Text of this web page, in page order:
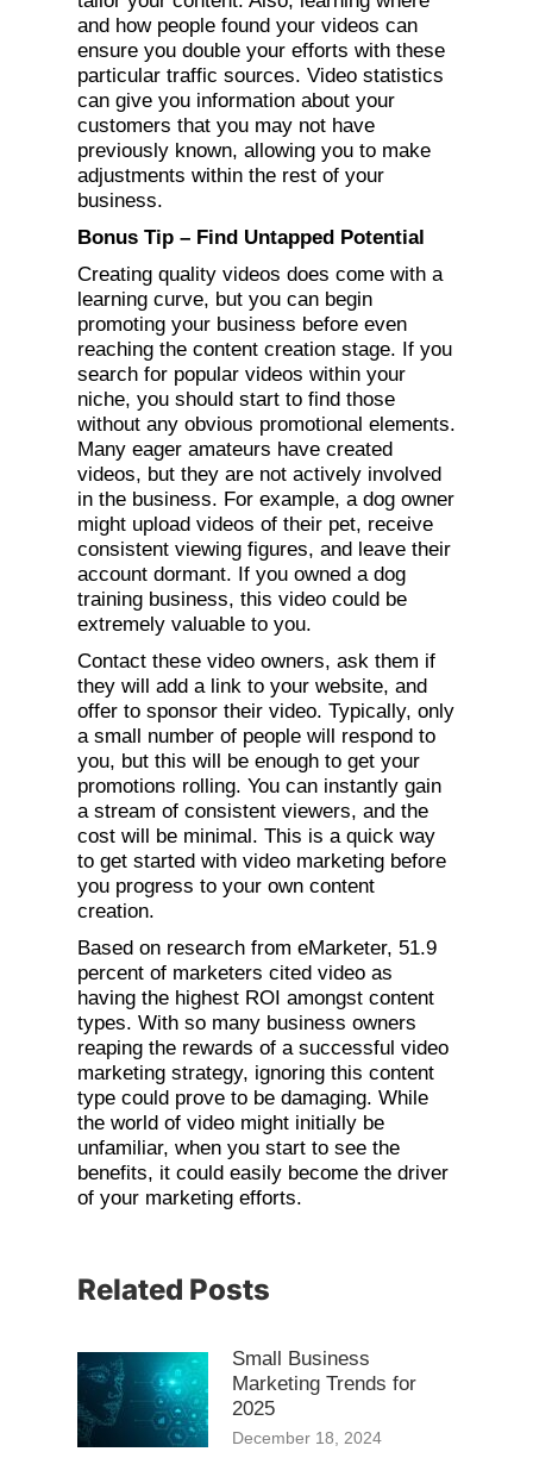
and how people found your videos can
ensure you double your efforts with these
particular traffic sources. Video statistics
can give you information about your
customers that you may not have
previously known, allowing you to make
adjustments within the rest of your
business.
Bonus Tip – Find Untapped Potential
Creating quality videos does come with a
learning curve, but you can begin
promoting your business before even
reaching the content creation stage. If you
search for popular videos within your
niche, you should start to find those
without any obvious promotional elements.
Many eager amateurs have created
videos, but they are not actively involved
in the business. For example, a dog owner
might upload videos of their pet, receive
consistent viewing figures, and leave their
account dormant. If you owned a dog
training business, this video could be
extremely valuable to you.
Contact these video owners, ask them if
they will add a link to your website, and
offer to sponsor their video. Typically, only
a small number of people will respond to
you, but this will be enough to get your
promotions rolling. You can instantly gain
a stream of consistent viewers, and the
cost will be minimal. This is a quick way
to get started with video marketing before
you progress to your own content
creation.
Based on research from eMarketer, 51.9
percent of marketers cited video as
having the highest ROI amongst content
types. With so many business owners
reaping the rewards of a successful video
marketing strategy, ignoring this content
type could prove to be damaging. While
the world of video might initially be
unfamiliar, when you start to see the
benefits, it could easily become the driver
of your marketing efforts.
Related Posts
Small Business
Marketing Trends for
2025
December 18, 2024